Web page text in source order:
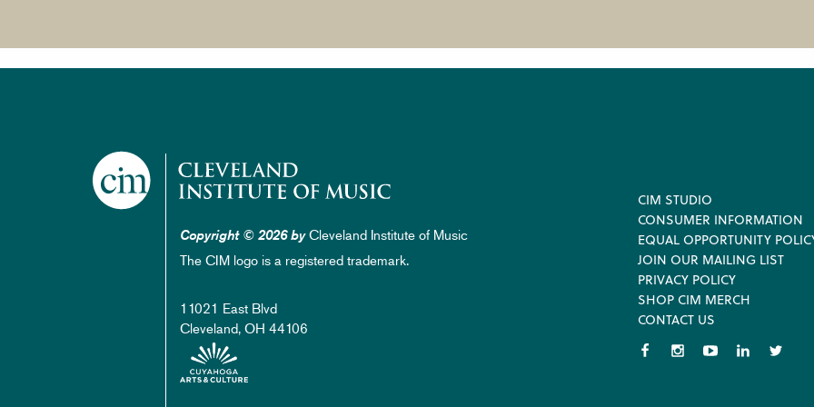
Copyright © 2026 byCleveland Institute of Music
The CIM logo is a registered trademark.
11021 East Blvd
Cleveland, OH 44106
Footer
CIM STUDIO
CONSUMER INFORMATION
EQUAL OPPORTUNITY
JOIN OUR MAILING LIST
PRIVACY POLICY
SHOP CIM MERCH
CONTACT US